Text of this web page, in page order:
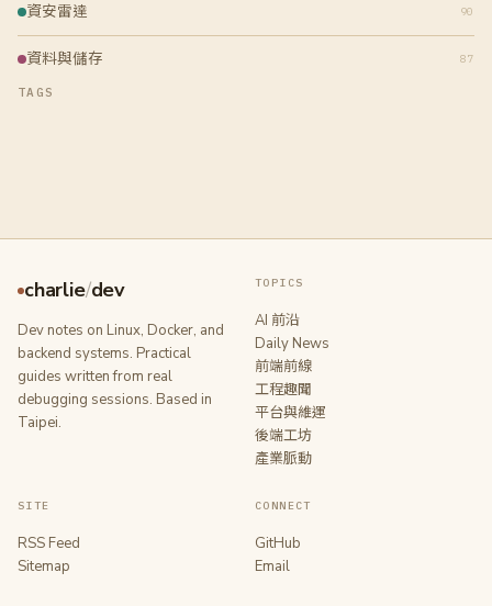
資安雷達 90
資料與儲存 87
TAGS
charlie/dev
Dev notes on Linux, Docker, and
backend systems. Practical
guides written from real
debugging sessions. Based in
Taipei.
TOPICS
AI 前沿
Daily News
前端前線
工程趣聞
平台與維運
後端工坊
產業脈動
SITE
RSS Feed
Sitemap
CONNECT
GitHub
Email